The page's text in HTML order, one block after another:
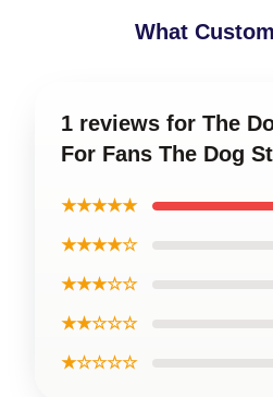
What
1 reviews for The
For Fans The Dog
★★★★★
★★★★☆
★★★☆☆
★★☆☆☆
★☆☆☆☆